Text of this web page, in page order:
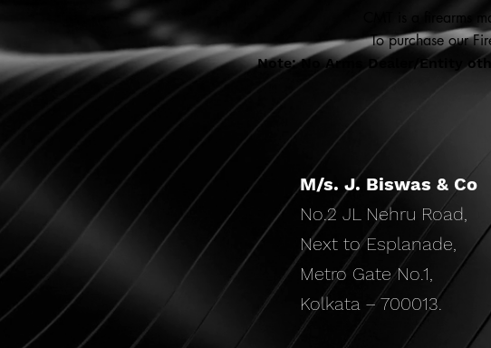
CMT is a firearms
To purchase our
Note: No Arms Dealer/Entity
M/s. J. Biswas & Co
No.2 JL Nehru Road,
Next to Esplanade,
Metro Gate No.1,
Kolkata – 700013.